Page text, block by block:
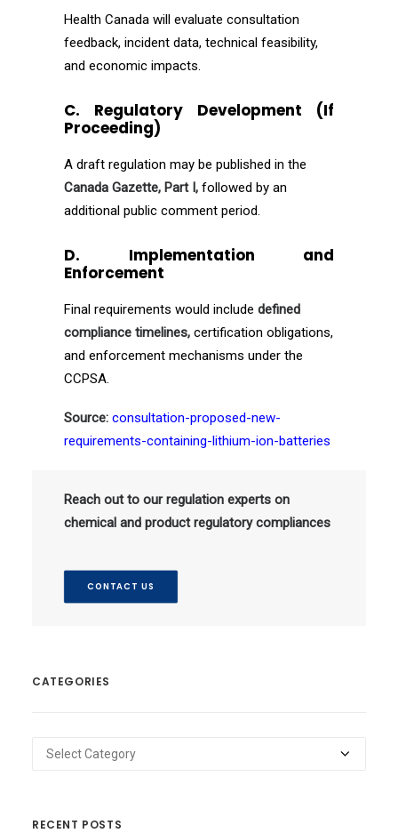
Health Canada will evaluate consultation
feedback, incident data, technical feasibility,
and economic impacts.
C. Regulatory Development (If
Proceeding)
A draft regulation may be published in the
Canada Gazette, Part I, followed by an
additional public comment period.
D. Implementation and
Enforcement
Final requirements would include defined
compliance timelines, certification obligations,
and enforcement mechanisms under the
CCPSA.
Source: consultation-proposed-new-
requirements-containing-lithium-ion-batteries
Reach out to our regulation experts on
chemical and product regulatory compliances
CONTACT US
CATEGORIES
Categories
RECENT POSTS